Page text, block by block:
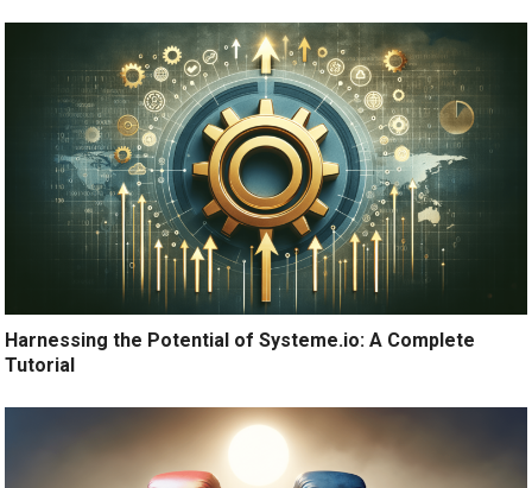
Harnessing the Potential of Systeme.io: A Complete
Tutorial